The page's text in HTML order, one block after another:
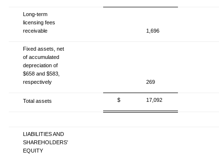
Long-term
licensing fees
receivable
1,696
Fixed assets, net
of accumulated
depreciation of
$658 and $583,
respectively
269
Total assets $ 17,092
LIABILITIES AND
SHAREHOLDERS'
EQUITY